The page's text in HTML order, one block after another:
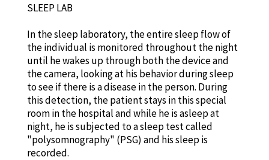
SLEEP LAB
In the sleep laboratory, the entire sleep flow of
the individual is monitored throughout the night
until he wakes up through both the device and
the camera, looking at his behavior during sleep
to see if there is a disease in the person. During
this detection, the patient stays in this special
room in the hospital and while he is asleep at
night, he is subjected to a sleep test called
"polysomnography" (PSG) and his sleep is
recorded.